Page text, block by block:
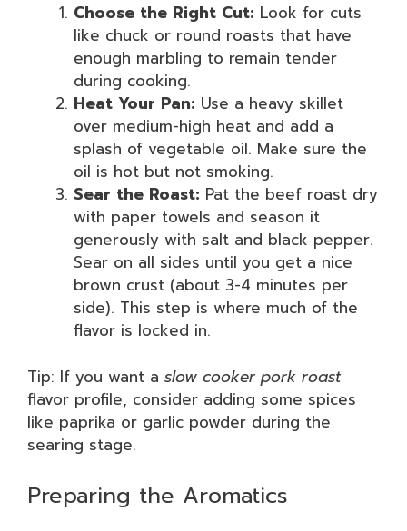
Choose the Right Cut: Look for cuts
like chuck or round roasts that have
enough marbling to remain tender
during cooking.
Heat Your Pan: Use a heavy skillet
over medium-high heat and add a
splash of vegetable oil. Make sure the
oil is hot but not smoking.
Sear the Roast: Pat the beef roast dry
with paper towels and season it
generously with salt and black pepper.
Sear on all sides until you get a nice
brown crust (about 3-4 minutes per
side). This step is where much of the
flavor is locked in.
Tip: If you want a slow cooker pork roast
flavor profile, consider adding some spices
like paprika or garlic powder during the
searing stage.
Preparing the Aromatics